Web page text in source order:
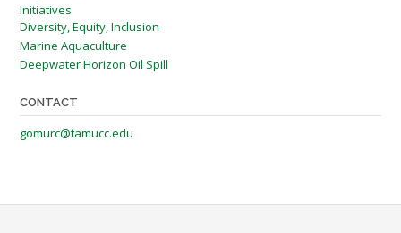
Initiatives
Diversity, Equity, Inclusion
Marine Aquaculture
Deepwater Horizon Oil Spill
CONTACT
gomurc@tamucc.edu